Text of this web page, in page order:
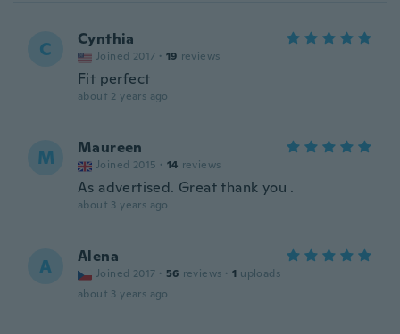
C Cynthia
Joined 2017 · 19 reviews
Fit perfect
about 2 years ago
M Maureen
Joined 2015 · 14 reviews
As advertised. Great thank you .
about 3 years ago
A Alena
Joined 2017 · 56 reviews · 1 uploads
about 3 years ago